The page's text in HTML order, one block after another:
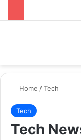
Home /Tech
Tech
Tech